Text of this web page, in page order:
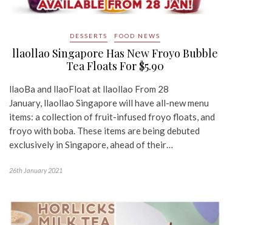
DESSERTS FOOD NEWS
llaollao Singapore Has New Froyo Bubble
Tea Floats For $5.90
llaoBa and llaoFloat at llaollao From 28
January, llaollao Singapore will have all-new menu
items: a collection of fruit-infused froyo floats, and
froyo with boba. These items are being debuted
exclusively in Singapore, ahead of their…
26th January 2021